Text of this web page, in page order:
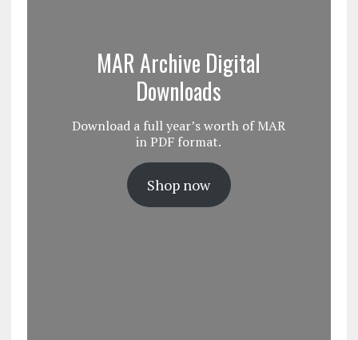
MAR Archive Digital
Downloads
Download a full year’s worth of MAR
in PDF format.
Shop now